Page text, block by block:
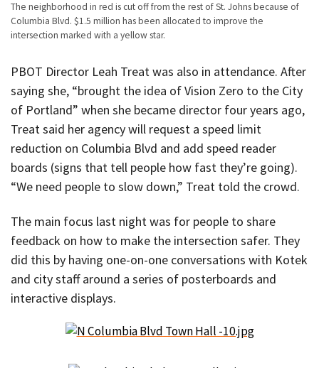
The neighborhood in red is cut off from the rest of St. Johns because of
Columbia Blvd. $1.5 million has been allocated to improve the
intersection marked with a yellow star.
PBOT Director Leah Treat was also in attendance. After
saying she, “brought the idea of Vision Zero to the City
of Portland” when she became director four years ago,
Treat said her agency will request a speed limit
reduction on Columbia Blvd and add speed reader
boards (signs that tell people how fast they’re going).
“We need people to slow down,” Treat told the crowd.
The main focus last night was for people to share
feedback on how to make the intersection safer. They
did this by having one-on-one conversations with Kotek
and city staff around a series of posterboards and
interactive displays.